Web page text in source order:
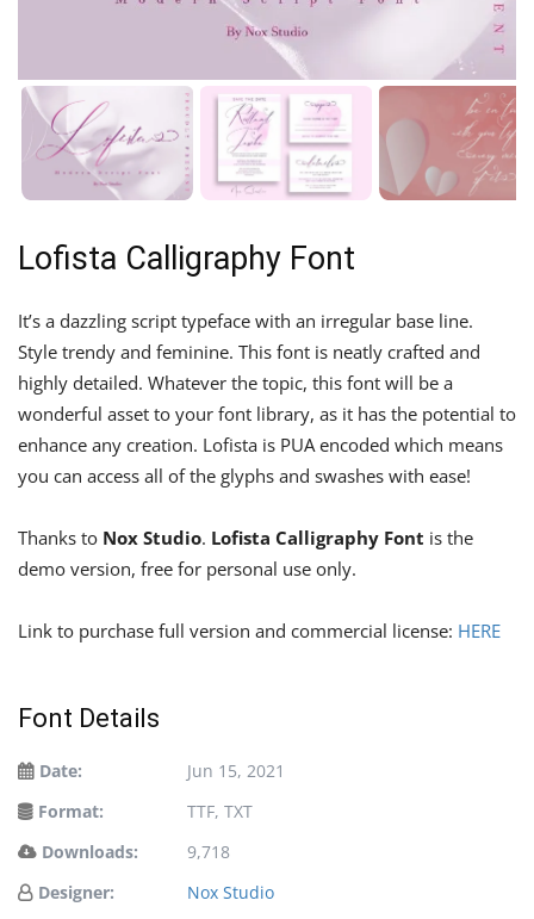
Lofista Calligraphy Font
It’s a dazzling script typeface with an irregular base line.
Style trendy and feminine. This font is neatly crafted and
highly detailed. Whatever the topic, this font will be a
wonderful asset to your font library, as it has the potential to
enhance any creation. Lofista is PUA encoded which means
you can access all of the glyphs and swashes with ease!
Thanks to Nox Studio. Lofista Calligraphy Font is the
demo version, free for personal use only.
Link to purchase full version and commercial license: HERE
Font Details
Date:
Jun 15, 2021
Format:
TTF, TXT
Downloads:
9,718
Designer:
Nox Studio